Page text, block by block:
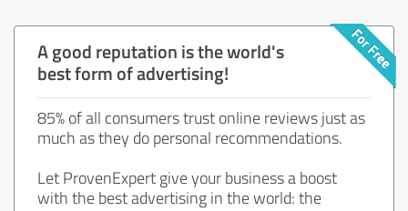
A good reputation is the world's
best form of advertising!
85% of all consumers trust online reviews just as
much as they do personal recommendations.
Let ProvenExpert give your business a boost
with the best advertising in the world: the